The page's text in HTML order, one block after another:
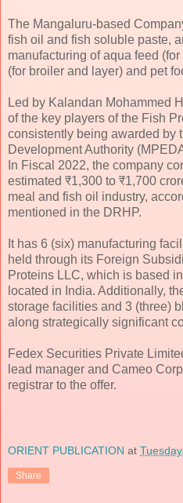
The Mangaluru-based
fish oil and fish soluble paste,
manufacturing of aqua feed
(for broiler and layer) and pet
Led by Kalandan Mohammed
of the key players of the Fish
consistently being awarded by
Development Authority
In Fiscal 2022, the company
estimated ₹1,300 to ₹1,700
meal and fish oil industry,
mentioned in the DRHP.
It has 6 (six) manufacturing
held through its Foreign
Proteins LLC, which is based
located in India. Additionally,
storage facilities and 3 (three)
along strategically significant
Fedex Securities Private
lead manager and Cameo
registrar to the offer.
ORIENT PUBLICATION at
Share